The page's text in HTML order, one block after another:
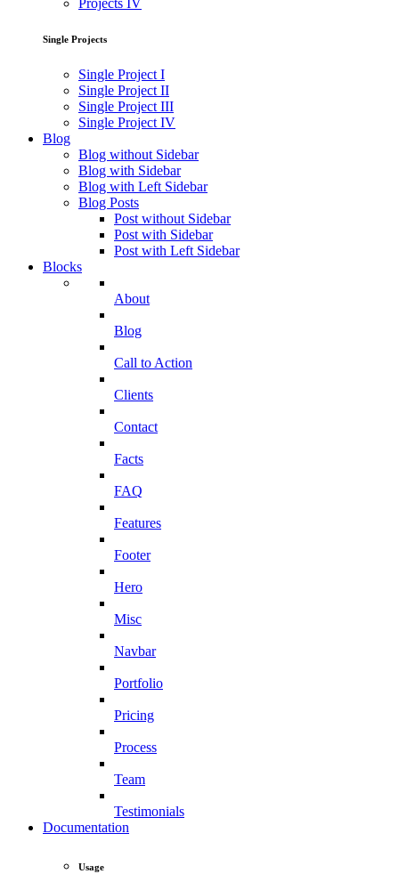
Projects IV
Single Projects
Single Project I
Single Project II
Single Project III
Single Project IV
Blog
Blog without Sidebar
Blog with Sidebar
Blog with Left Sidebar
Blog Posts
Post without Sidebar
Post with Sidebar
Post with Left Sidebar
Blocks
About
Blog
Call to Action
Clients
Contact
Facts
FAQ
Features
Footer
Hero
Misc
Navbar
Portfolio
Pricing
Process
Team
Testimonials
Documentation
Usage